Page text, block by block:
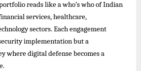
reads like a who’s who of Indian
services, healthcare,
sectors. Each engagement
implementation but a
where digital defense becomes a